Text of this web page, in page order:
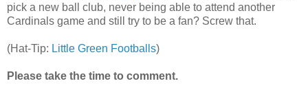
pick a new ball club, never being able to attend another
Cardinals game and still try to be a fan? Screw that.
(Hat-Tip: Little Green Footballs)
Please take the time to comment.